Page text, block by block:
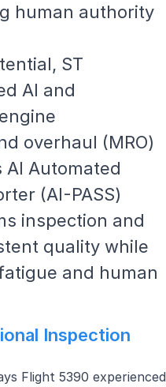
human authority
ST
AI and
engine
overhaul (MRO)
Automated
(AI-PASS)
inspection and
quality while
and human
Inspection
Flight 5390 experienced